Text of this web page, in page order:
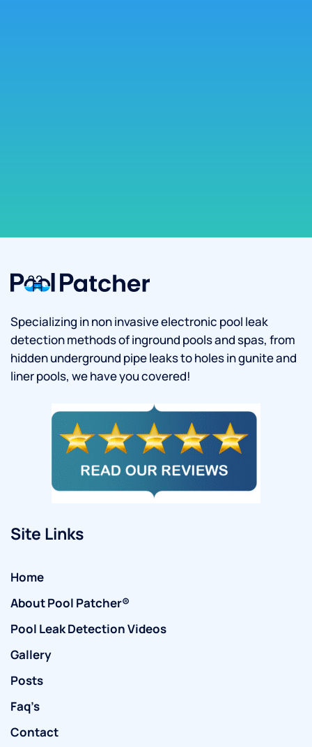
Specializing in non invasive electronic pool leak
detection methods of inground pools and spas, from
hidden underground pipe leaks to holes in gunite and
liner pools, we have you covered!
Site Links
Home
About Pool Patcher®
Pool Leak Detection Videos
Gallery
Posts
Faq’s
Contact